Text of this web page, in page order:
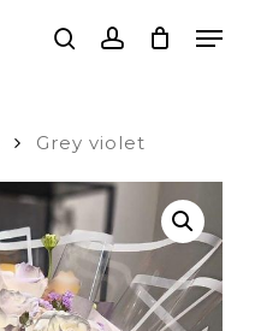
searchaccount
Grey violet